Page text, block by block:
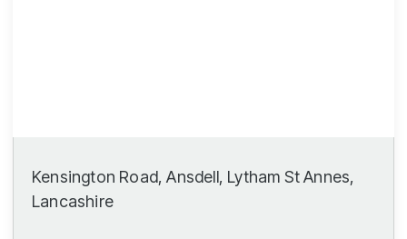
Kensington Road, Ansdell, Lytham St Annes,
Lancashire